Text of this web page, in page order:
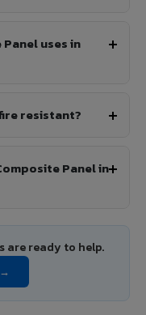
uses in
resistant?
Panel in
are ready to help.